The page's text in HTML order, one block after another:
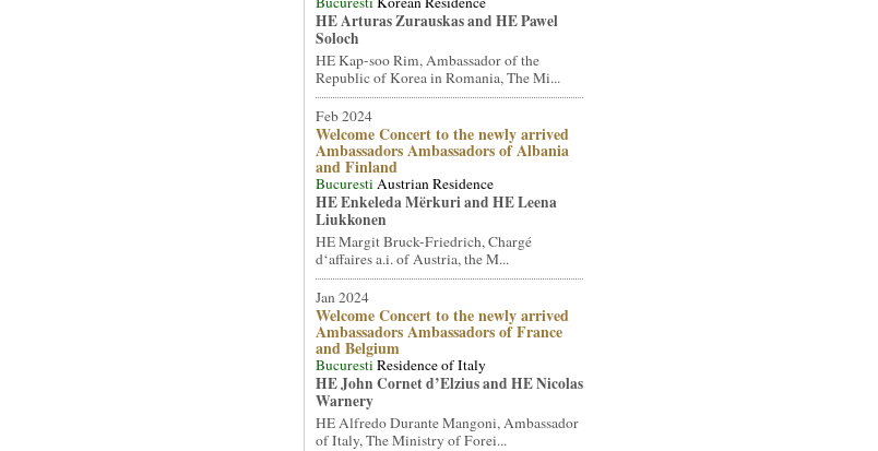
HE Arturas Zurauskas and HE Pawel
Soloch
HE Kap-soo Rim, Ambassador of the
Republic of Korea in Romania, The Mi...
Feb 2024
Welcome Concert to the newly arrived
Ambassadors Ambassadors of Albania
and Finland
BucurestiAustrian Residence
HE Enkeleda Mërkuri and HE Leena
Liukkonen
HE Margit Bruck-Friedrich, Chargé
d‘affaires a.i. of Austria, the M...
Jan 2024
Welcome Concert to the newly arrived
Ambassadors Ambassadors of France
and Belgium
BucurestiResidence of Italy
HE John Cornet d’Elzius and HE Nicolas
Warnery
HE Alfredo Durante Mangoni, Ambassador
of Italy, The Ministry of Forei...